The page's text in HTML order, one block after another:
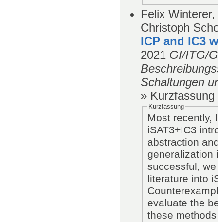
Felix
Christoph
ICP and IC3
2021 GI/ITG/
Schaltungen
» Kurzfassung
Kurzfassung
Most recently,
iSAT3+IC3
abstraction
generalization
successful,
literature into
evaluate the
these